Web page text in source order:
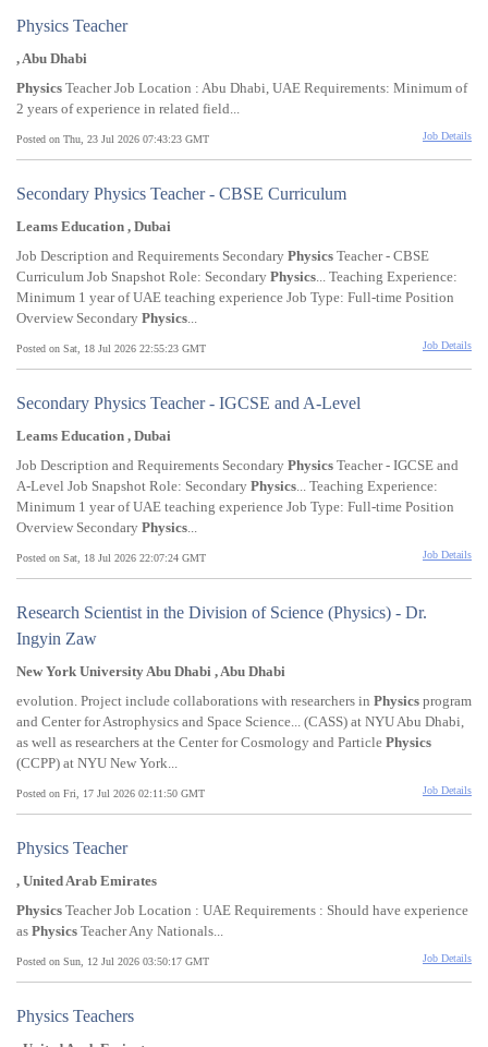
Physics Teacher
, Abu Dhabi
Physics Teacher Job Location : Abu Dhabi, UAE Requirements: Minimum of
2 years of experience in related field...
Posted on Thu, 23 Jul 2026 07:43:23 GMT Job Details
Secondary Physics Teacher - CBSE Curriculum
Leams Education , Dubai
Job Description and Requirements Secondary Physics Teacher - CBSE
Curriculum Job Snapshot Role: Secondary Physics... Teaching Experience:
Minimum 1 year of UAE teaching experience Job Type: Full-time Position
Overview Secondary Physics...
Posted on Sat, 18 Jul 2026 22:55:23 GMT Job Details
Secondary Physics Teacher - IGCSE and A-Level
Leams Education , Dubai
Job Description and Requirements Secondary Physics Teacher - IGCSE and
A-Level Job Snapshot Role: Secondary Physics... Teaching Experience:
Minimum 1 year of UAE teaching experience Job Type: Full-time Position
Overview Secondary Physics...
Posted on Sat, 18 Jul 2026 22:07:24 GMT Job Details
Research Scientist in the Division of Science (Physics) - Dr.
Ingyin Zaw
New York University Abu Dhabi , Abu Dhabi
evolution. Project include collaborations with researchers in Physics program
and Center for Astrophysics and Space Science... (CASS) at NYU Abu Dhabi,
as well as researchers at the Center for Cosmology and Particle Physics
(CCPP) at NYU New York...
Posted on Fri, 17 Jul 2026 02:11:50 GMT Job Details
Physics Teacher
, United Arab Emirates
Physics Teacher Job Location : UAE Requirements : Should have experience
as Physics Teacher Any Nationals...
Posted on Sun, 12 Jul 2026 03:50:17 GMT Job Details
Physics Teachers